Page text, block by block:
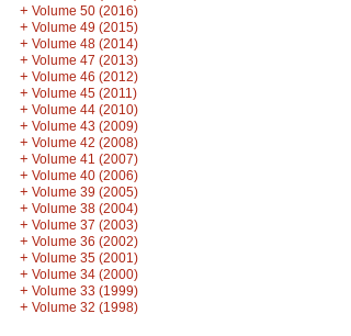
+ Volume 50 (2016)
+ Volume 49 (2015)
+ Volume 48 (2014)
+ Volume 47 (2013)
+ Volume 46 (2012)
+ Volume 45 (2011)
+ Volume 44 (2010)
+ Volume 43 (2009)
+ Volume 42 (2008)
+ Volume 41 (2007)
+ Volume 40 (2006)
+ Volume 39 (2005)
+ Volume 38 (2004)
+ Volume 37 (2003)
+ Volume 36 (2002)
+ Volume 35 (2001)
+ Volume 34 (2000)
+ Volume 33 (1999)
+ Volume 32 (1998)